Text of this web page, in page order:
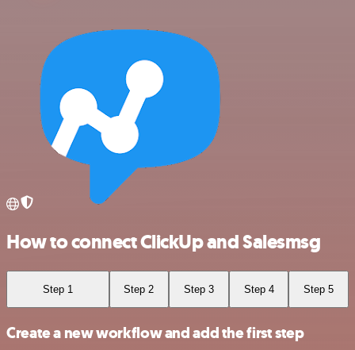
How to connect ClickUp and Salesmsg
Step 1 Step 2 Step 3 Step 4 Step 5
Create a new workflow and add the first step